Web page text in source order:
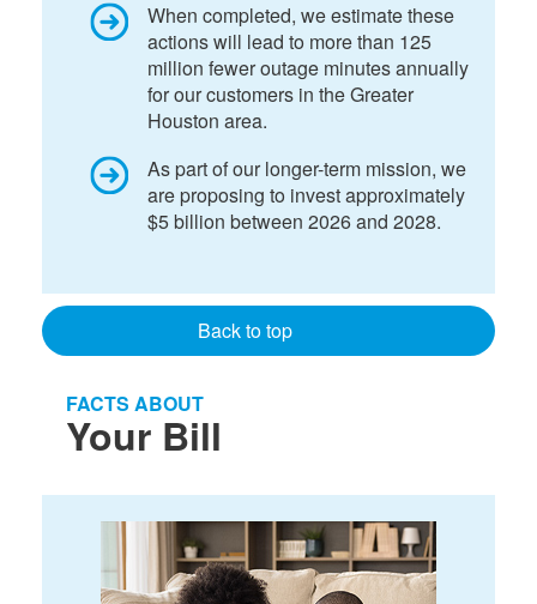
When completed, we estimate these
actions will lead to more than 125
million fewer outage minutes annually
for our customers in the Greater
Houston area.
As part of our longer-term mission, we
are proposing to invest approximately
$5 billion between 2026 and 2028.
Back to top
FACTS ABOUT
Your Bill